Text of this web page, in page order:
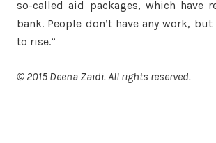
so-called aid packages, which have
bank. People don’t have any work,
to rise.”
© 2015 Deena Zaidi. All rights reserved.